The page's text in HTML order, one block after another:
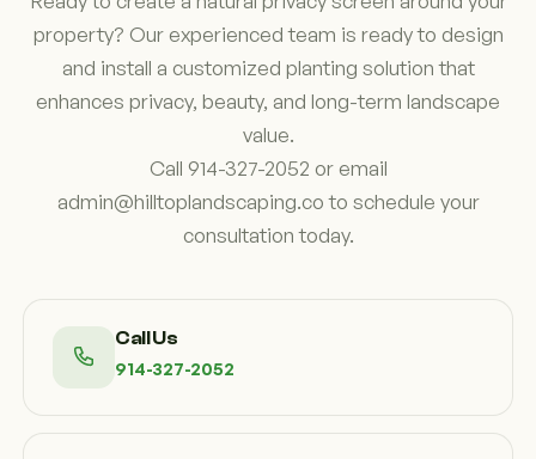
property? Our experienced team is ready to design
and install a customized planting solution that
enhances privacy, beauty, and long-term landscape
value.
Call 914-327-2052 or email
admin@hilltoplandscaping.co to schedule your
consultation today.
Call Us
914-327-2052